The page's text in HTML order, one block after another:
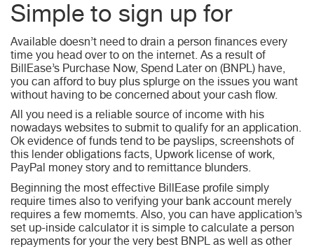
Simple to sign up for
Available doesn’t need to drain a person finances every
time you head over to on the internet. As a result of
BillEase’s Purchase Now, Spend Later on (BNPL) have,
you can afford to buy plus splurge on the issues you want
without having to be concerned about your cash flow.
All you need is a reliable source of income with his
nowadays websites to submit to qualify for an application.
Ok evidence of funds tend to be payslips, screenshots of
this lender obligations facts, Upwork license of work,
PayPal money story and to remittance blunders.
Beginning the most effective BillEase profile simply
require times also to verifying your bank account merely
requires a few momemts. Also, you can have application’s
set up-inside calculator it is simple to calculate a person
repayments for your the very best BNPL as well as other